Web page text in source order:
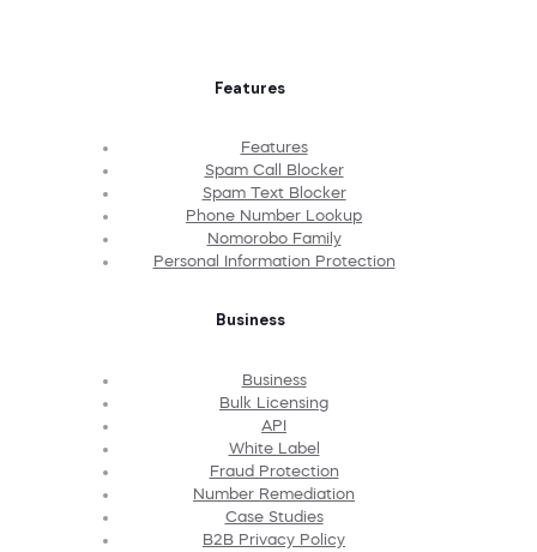
Features
Features
Spam Call Blocker
Spam Text Blocker
Phone Number Lookup
Nomorobo Family
Personal Information Protection
Business
Business
Bulk Licensing
API
White Label
Fraud Protection
Number Remediation
Case Studies
B2B Privacy Policy